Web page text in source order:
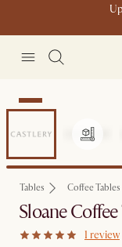
New
Tables Coffee Tables
Sloane
1 review